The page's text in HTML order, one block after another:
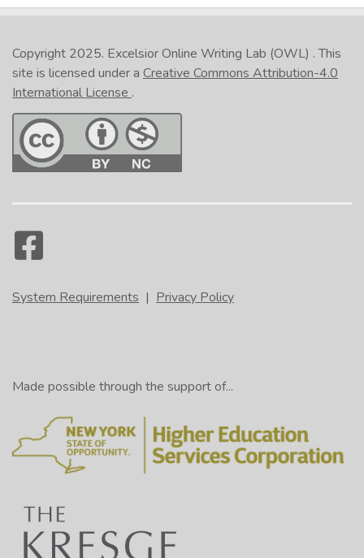
Copyright 2025. Excelsior Online Writing Lab (OWL) . This
site is licensed under a Creative Commons Attribution-4.0
International License .
System Requirements | Privacy Policy
Made possible through the support of...